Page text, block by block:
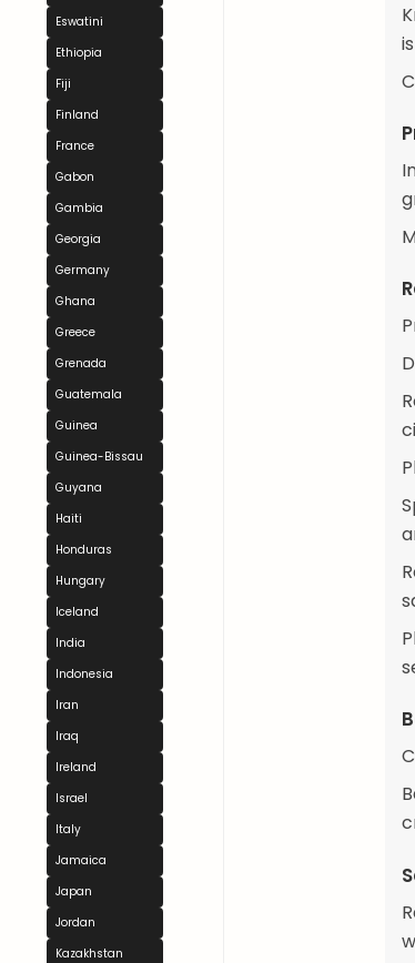
Eswatini
Ethiopia
Fiji
Finland
France
Gabon
Gambia
Georgia
Germany
Ghana
Greece
Grenada
Guatemala
Guinea
Guinea-Bissau
Guyana
Haiti
Honduras
Hungary
Iceland
India
Indonesia
Iran
Iraq
Ireland
Israel
Italy
Jamaica
Japan
Jordan
Kazakhstan